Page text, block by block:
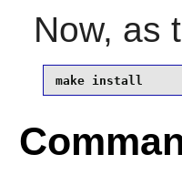
Now, as
make install